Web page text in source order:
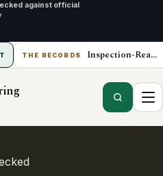
against official
THE RECORDS Inspection-Ready Operations